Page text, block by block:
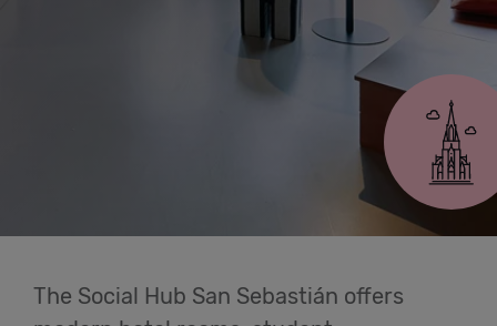
Login
San Sebastián
The Social Hub San Sebastián offers